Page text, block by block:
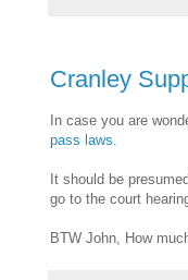
Cranley
In case you are
pass laws.
It should be
go to the court
BTW John, How